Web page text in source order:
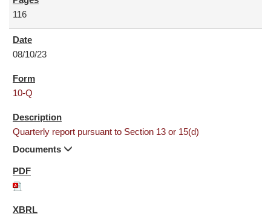
116
08/10/23
10-Q
Quarterly report pursuant to Section 13 or 15(d)
Documents